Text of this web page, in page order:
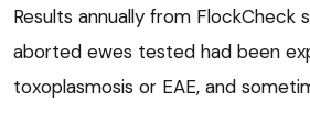
Results annually from
aborted ewes tested had been
toxoplasmosis or EAE, and